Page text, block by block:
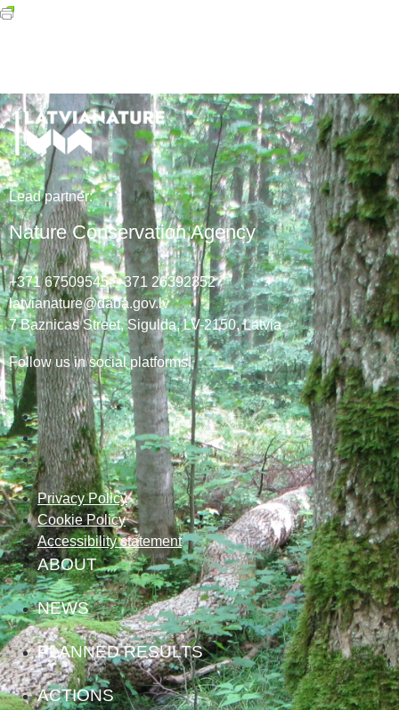
Lead partner:
Nature Conservation Agency
+371 67509545,+371 26392352
latvianature@daba.gov.lv
7 Baznicas Street, Sigulda, LV-2150, Latvia
Follow us in social platforms!
Privacy Policy
Cookie Policy
Accessibility statement
ABOUT
NEWS
PLANNED RESULTS
ACTIONS